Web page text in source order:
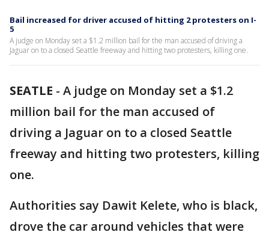
Bail increased for driver accused of hitting 2 protesters on I-
5
A judge on Monday set a $1.2 million bail for the man accused of driving a
Jaguar on to a closed Seattle freeway and hitting two protesters, killing one.
SEATLE - A judge on Monday set a $1.2
million bail for the man accused of
driving a Jaguar on to a closed Seattle
freeway and hitting two protesters, killing
one.
Authorities say Dawit Kelete, who is black,
drove the car around vehicles that were